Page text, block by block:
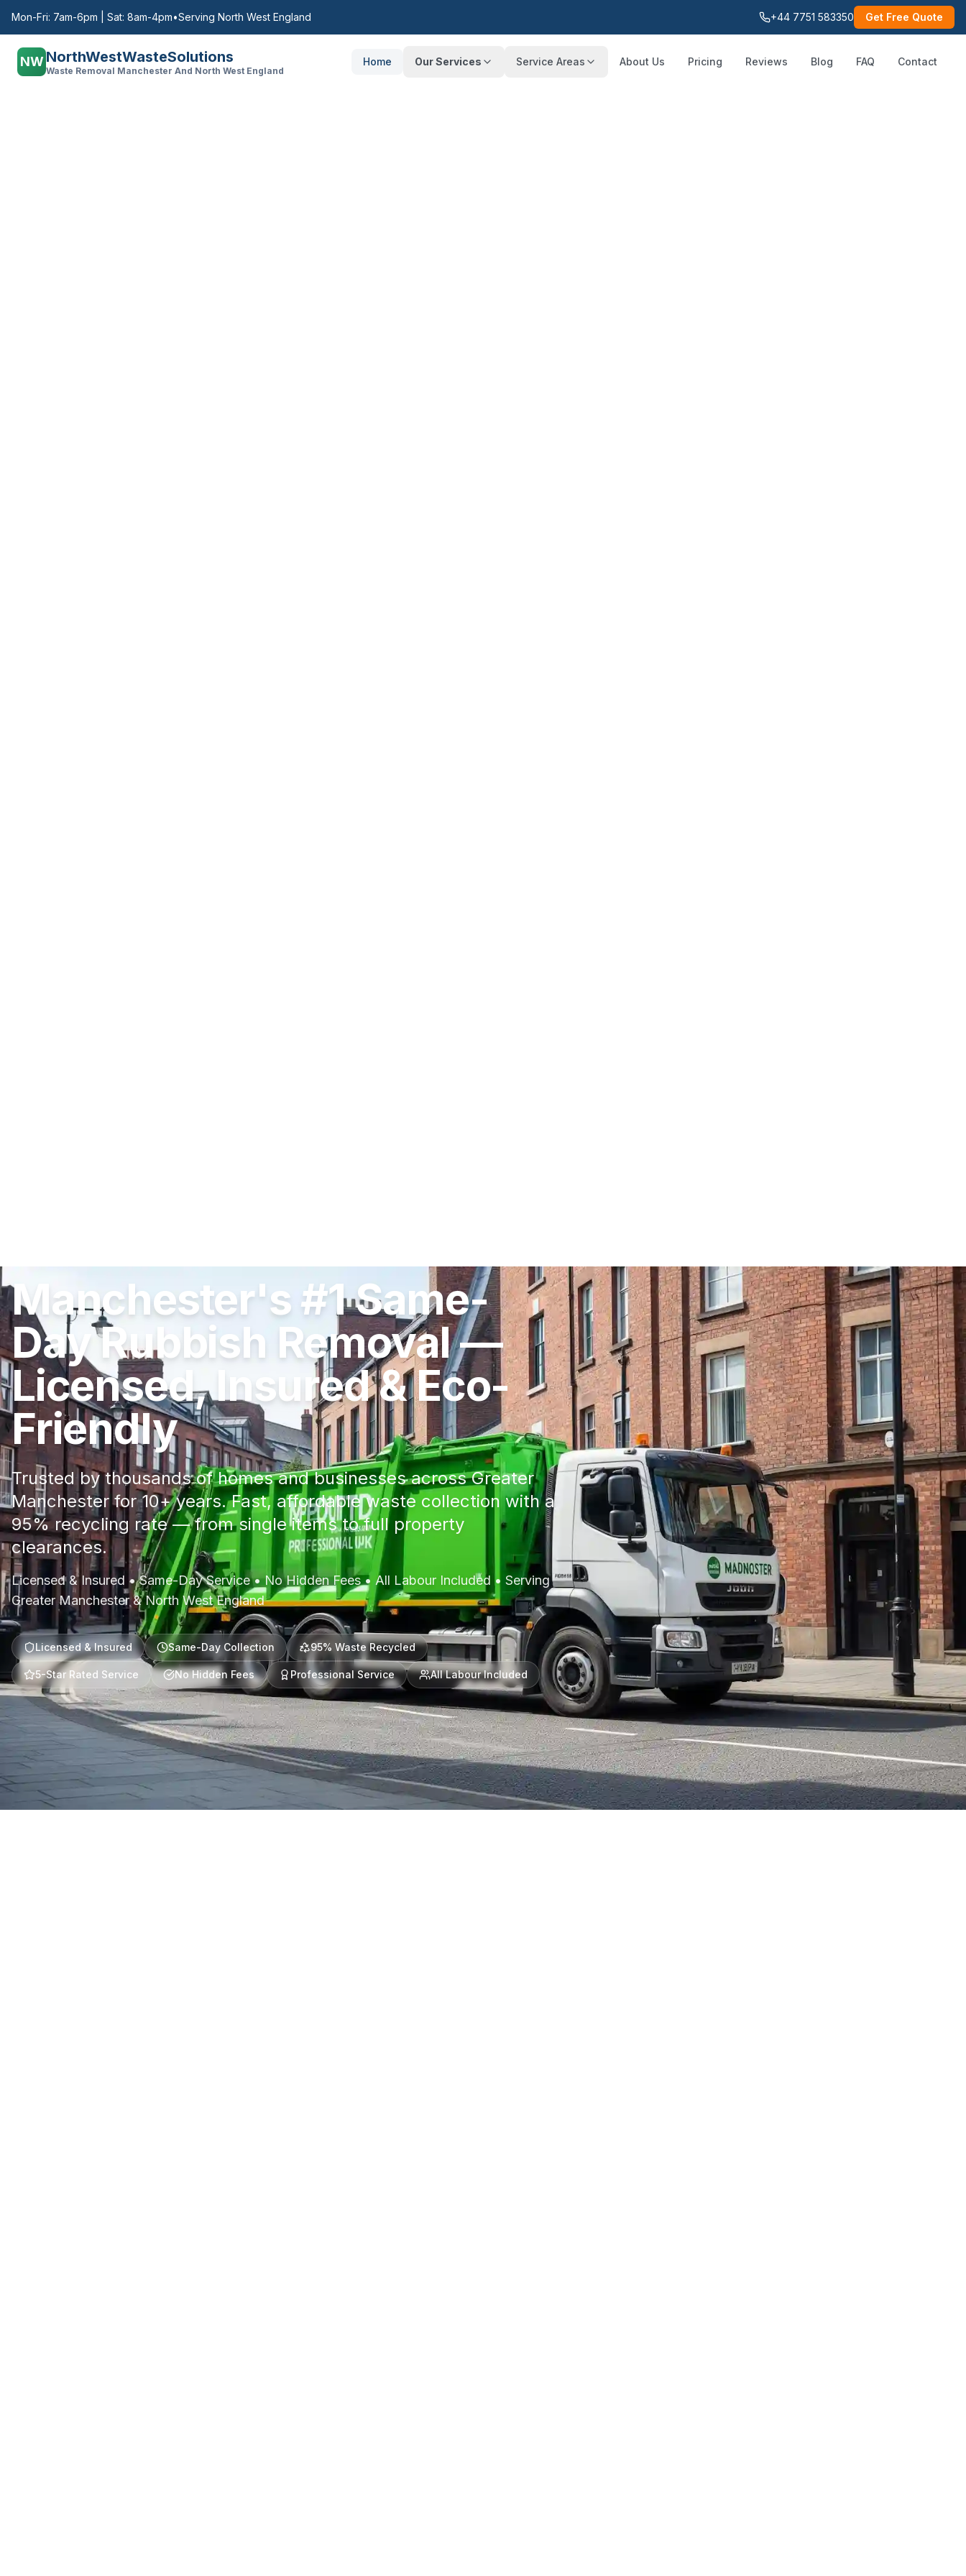
Mon-Fri: 7am-6pm | Sat: 8am-4pm•Serving North West England +44 7751 583350 Get Free Quote
NW NorthWestWasteSolutions
Waste Removal Manchester And North West England
Home Our Services Service Areas About Us Pricing Reviews Blog FAQ Contact
Manchester's #1 Same-
Day Rubbish Removal —
Licensed, Insured & Eco-
Friendly
Trusted by thousands of homes and businesses across Greater
Manchester for 10+ years. Fast, affordable waste collection with a
95% recycling rate — from single items to full property
clearances.
Licensed & Insured • Same-Day Service • No Hidden Fees • All Labour Included • Serving
Greater Manchester & North West England
Licensed & Insured Same-Day Collection 95% Waste Recycled
5-Star Rated Service No Hidden Fees Professional Service All Labour Included